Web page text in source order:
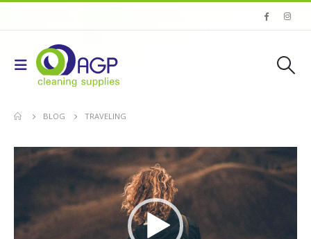
BLOG TRAVELING
Video
Player